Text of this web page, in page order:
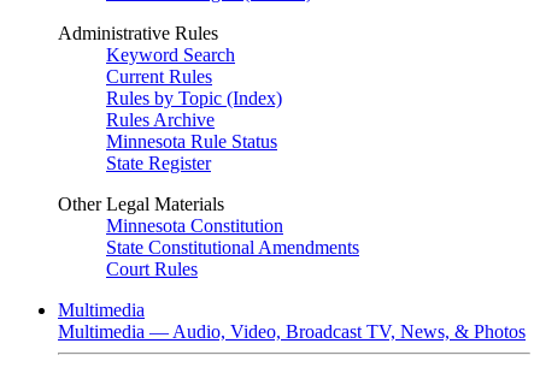
Administrative Rules
Keyword Search
Current Rules
Rules by Topic (Index)
Rules Archive
Minnesota Rule Status
State Register
Other Legal Materials
Minnesota Constitution
State Constitutional Amendments
Court Rules
Multimedia
Multimedia — Audio, Video, Broadcast TV, News, & Photos